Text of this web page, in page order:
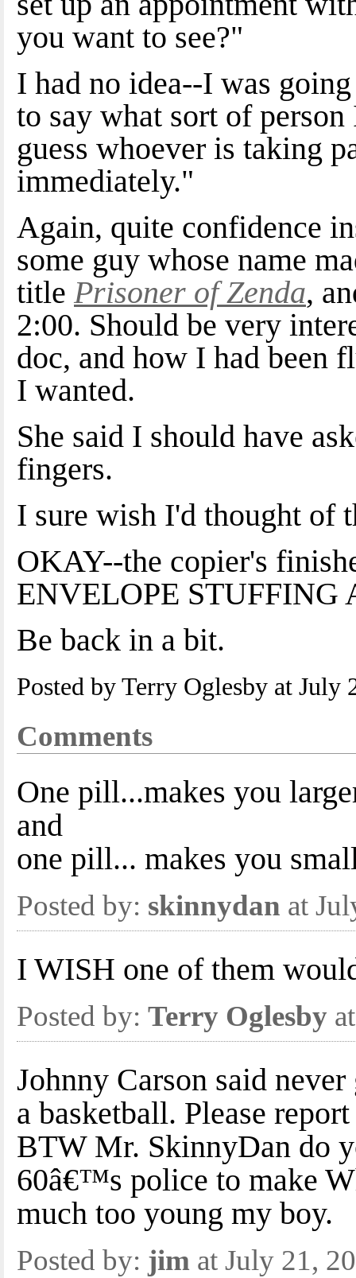
you want to see?"
I had no idea--I was
to say what sort of
guess whoever is taking
immediately."
Again, quite confidence
some guy whose name
title Prisoner of Zenda,
2:00. Should be very
doc, and how I had been
I wanted.
She said I should have
fingers.
I sure wish I'd thought of
OKAY--the copier's
ENVELOPE STUFFING
Be back in a bit.
Posted by Terry Oglesby at July
Comments
One pill...makes you
and
one pill... makes you
Posted by: skinnydan at
I WISH one of them
Posted by: Terry Oglesby
Johnny Carson said
a basketball. Please
BTW Mr. SkinnyDan do
60â€™s police to make
much too young my boy.
Posted by: jim at July 21,